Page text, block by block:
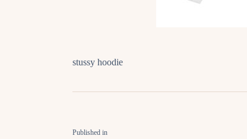
stussy hoodie
Published in